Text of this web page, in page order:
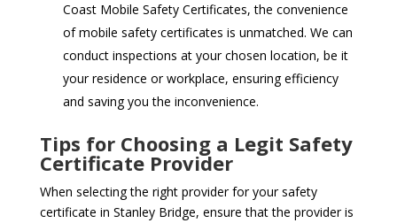
Coast Mobile Safety Certificates, the convenience
of mobile safety certificates is unmatched. We can
conduct inspections at your chosen location, be it
your residence or workplace, ensuring efficiency
and saving you the inconvenience.
Tips for Choosing a Legit Safety
Certificate Provider
When selecting the right provider for your safety
certificate in Stanley Bridge, ensure that the provider is